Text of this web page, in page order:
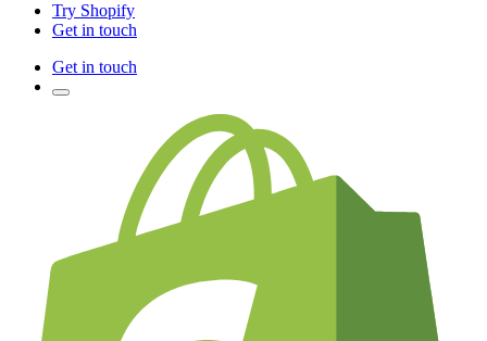
Try Shopify
Get in touch
Get in touch